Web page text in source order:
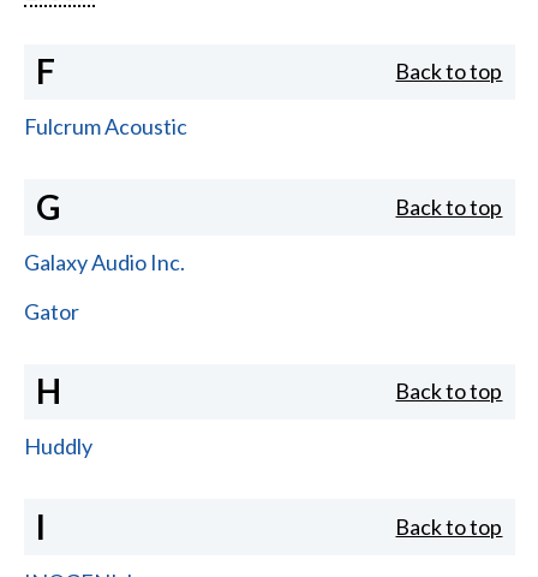
F Back to top
Fulcrum Acoustic
G Back to top
Galaxy Audio Inc.
Gator
H Back to top
Huddly
I Back to top